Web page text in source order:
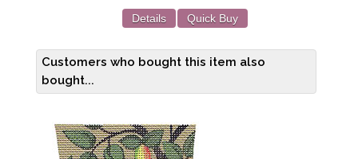
Details Quick Buy
Customers who bought this item also
bought...